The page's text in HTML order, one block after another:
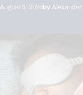
August 5, 2026by Alexander